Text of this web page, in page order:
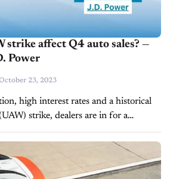
affect Q4 auto sales? —
Power
23, 2023
high interest rates and a historical
strike, dealers are in for a
With the holiday season only weeks